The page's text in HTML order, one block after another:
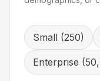
Small (250)
Enterprise